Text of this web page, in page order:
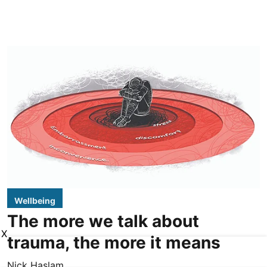
Wellbeing
The more we talk about
trauma, the more it means
X